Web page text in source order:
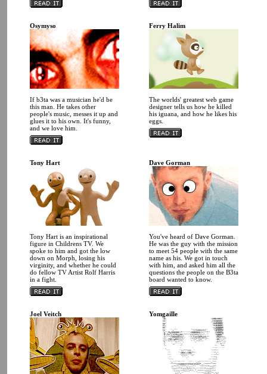
Osymyso
If b3ta was a musician he'd be
this man. He takes other
people's music, messes it up and
glues it to his own. It's funny,
and we love him.
Ferry Halim
The worlds' greatest web game
designer tells us how he killed
his iguana, and how he likes his
eggs.
Tony Hart
Tony Hart is an inspirational
figure in Childrens TV. We
spoke to him and got the low
down on Morph, losing his
virginity, and whether he could
do fellow TV Artist Rolf Harris
in a fight.
Dave Gorman
You've heard of Dave Gorman.
He was the guy with the mission
to meet 54 people with the same
name as his. We got in touch
with him, and asked him all the
questions the people on the B3ta
board wanted to know.
Joel Veitch Yomgaille